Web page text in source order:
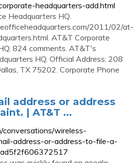
headquarters-add.html
Headquarters HQ.
2011/02/at-
AT&T Corporate
824 comments. AT&T's
HQ. Official Address: 208
TX 75202. Corporate Phone
address or address
| AT&T ...
wireless-
address-or-address-to-file-a-